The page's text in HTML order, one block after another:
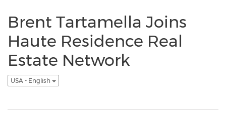
Brent Tartamella Joins
Haute Residence Real
Estate Network
USA - English